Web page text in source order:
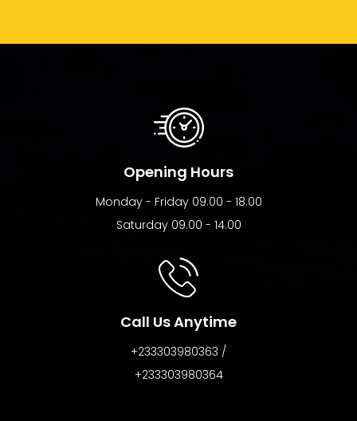
Opening Hours
Monday - Friday 09.00 - 18.00
Saturday 09.00 - 14.00
Call Us Anytime
+233303980363 /
+233303980364